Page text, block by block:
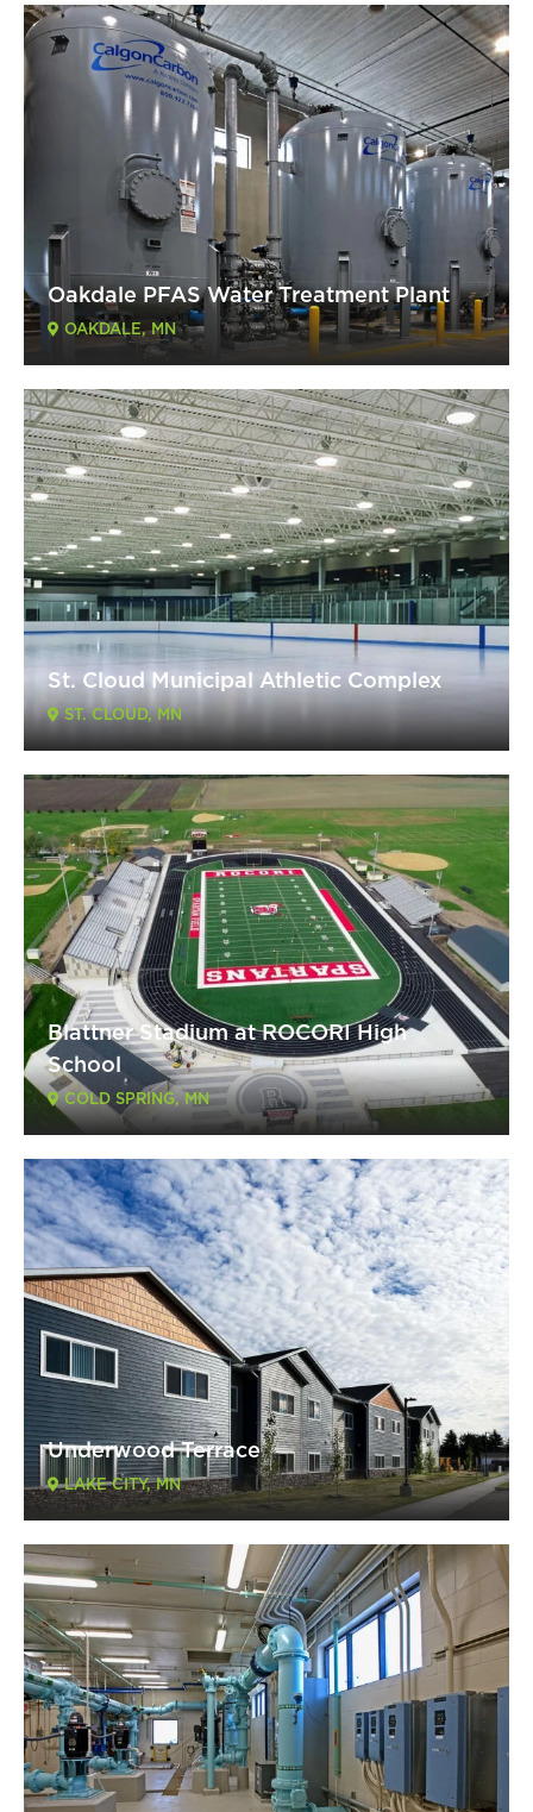
Oakdale PFAS Water Treatment Plant
OAKDALE, MN
St. Cloud Municipal Athletic Complex
ST. CLOUD, MN
Blattner Stadium at ROCORI High
School
COLD SPRING, MN
Underwood Terrace
LAKE CITY, MN